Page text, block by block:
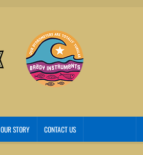
OUR STORY CONTACT US